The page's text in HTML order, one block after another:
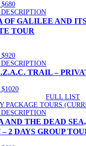
OF GALILEE AND
TOUR
TRAIL –
FULL LIST
PACKAGE TOURS
AND THE DEAD
2 DAYS GROUP